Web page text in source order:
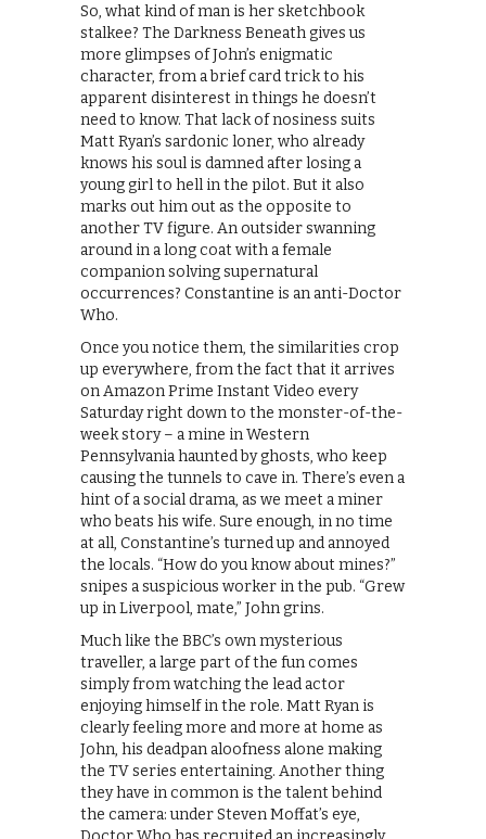
So, what kind of man is her sketchbook
stalkee? The Darkness Beneath gives us
more glimpses of John’s enigmatic
character, from a brief card trick to his
apparent disinterest in things he doesn’t
need to know. That lack of nosiness suits
Matt Ryan’s sardonic loner, who already
knows his soul is damned after losing a
young girl to hell in the pilot. But it also
marks out him out as the opposite to
another TV figure. An outsider swanning
around in a long coat with a female
companion solving supernatural
occurrences? Constantine is an anti-Doctor
Who.
Once you notice them, the similarities crop
up everywhere, from the fact that it arrives
on Amazon Prime Instant Video every
Saturday right down to the monster-of-the-
week story – a mine in Western
Pennsylvania haunted by ghosts, who keep
causing the tunnels to cave in. There’s even a
hint of a social drama, as we meet a miner
who beats his wife. Sure enough, in no time
at all, Constantine’s turned up and annoyed
the locals. “How do you know about mines?”
snipes a suspicious worker in the pub. “Grew
up in Liverpool, mate,” John grins.
Much like the BBC’s own mysterious
traveller, a large part of the fun comes
simply from watching the lead actor
enjoying himself in the role. Matt Ryan is
clearly feeling more and more at home as
John, his deadpan aloofness alone making
the TV series entertaining. Another thing
they have in common is the talent behind
the camera: under Steven Moffat’s eye,